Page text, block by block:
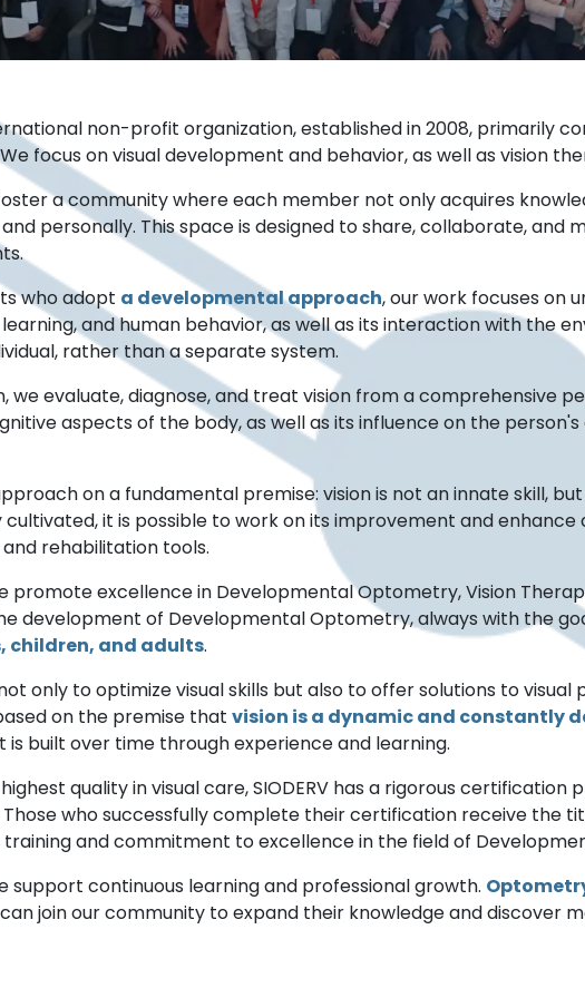
non-profit organization, established in 2008, primarily
focus on visual development and behavior, as well as vision
a community where each member not only acquires
personally. This space is designed to share, collaborate,
who adopt a developmental approach, our work focuses on
and human behavior, as well as its interaction with the
rather than a separate system.
we evaluate, diagnose, and treat vision from a comprehensive
aspects of the body, as well as its influence on the
on a fundamental premise: vision is not an innate skill,
it is possible to work on its improvement and
rehabilitation tools.
promote excellence in Developmental Optometry, Vision
development of Developmental Optometry, always with the
children, and adults.
only to optimize visual skills but also to offer solutions to
on the premise that vision is a dynamic and constantly
is built over time through experience and learning.
quality in visual care, SIODERV has a rigorous
Those who successfully complete their certification receive the
and commitment to excellence in the field of
support continuous learning and professional growth.
join our community to expand their knowledge and discover